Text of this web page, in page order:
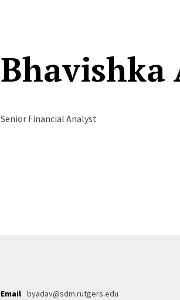
Bhavishka
Senior Financial Analyst
Email byadav@sdm.rutgers.edu